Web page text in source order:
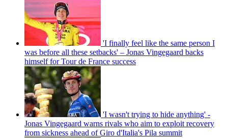
'I finally feel like the same person I
was before all these setbacks' – Jonas Vingegaard backs
himself for Tour de France success
'I wasn't trying to hide anything' -
Jonas Vingegaard warns rivals who aim to exploit recovery
from sickness ahead of Giro d'Italia's Pila summit